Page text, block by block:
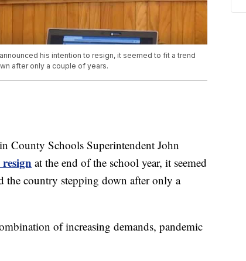
his intention to resign, it seemed to fit a trend
after only a couple of years.
Schools Superintendent John
at the end of the school year, it seemed
the country stepping down after only a
of increasing demands, pandemic